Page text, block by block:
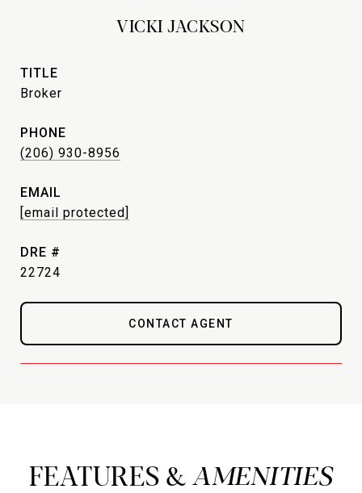
VICKI JACKSON
TITLE
Broker
PHONE
(206) 930-8956
EMAIL
[email protected]
DRE #
22724
CONTACT AGENT
FEATURES &